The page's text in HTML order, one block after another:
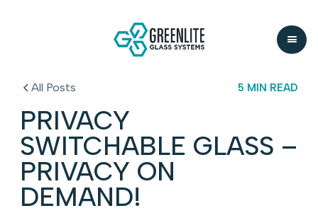
All Posts 5 MIN READ
PRIVACY
SWITCHABLE GLASS –
PRIVACY ON
DEMAND!